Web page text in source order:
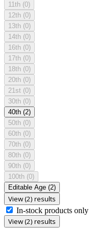
11th (0)
12th (0)
13th (0)
14th (0)
16th (0)
17th (0)
18th (0)
20th (0)
21st (0)
30th (0)
40th (2)
50th (0)
60th (0)
70th (0)
80th (0)
90th (0)
100th (0)
Editable Age (2)
View (2) results
In-stock products only
View (2) results